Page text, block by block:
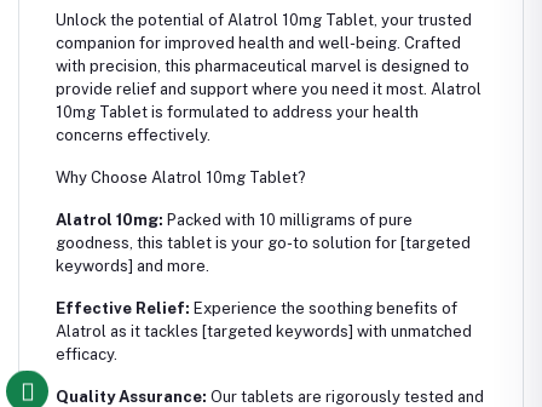
Unlock the potential of Alatrol 10mg Tablet, your trusted
companion for improved health and well-being. Crafted
with precision, this pharmaceutical marvel is designed to
provide relief and support where you need it most. Alatrol
10mg Tablet is formulated to address your health
concerns effectively.
Why Choose Alatrol 10mg Tablet?
Alatrol 10mg: Packed with 10 milligrams of pure
goodness, this tablet is your go-to solution for [targeted
keywords] and more.
Effective Relief: Experience the soothing benefits of
Alatrol as it tackles [targeted keywords] with unmatched
efficacy.
Quality Assurance: Our tablets are rigorously tested and